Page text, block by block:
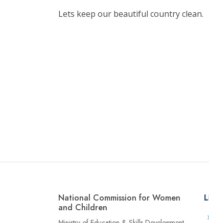
Lets keep our beautiful country clean.
National Commission for Women
and Children